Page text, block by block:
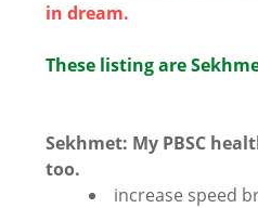
in dream.
These listing are
Sekhmet: My PBSC
too.
increase speed